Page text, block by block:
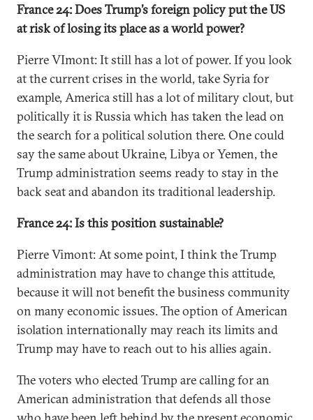
France 24: Does Trump’s foreign policy put the US
at risk of losing its place as a world power?
Pierre VImont: It still has a lot of power. If you look
at the current crises in the world, take Syria for
example, America still has a lot of military clout, but
politically it is Russia which has taken the lead on
the search for a political solution there. One could
say the same about Ukraine, Libya or Yemen, the
Trump administration seems ready to stay in the
back seat and abandon its traditional leadership.
France 24: Is this position sustainable?
Pierre Vimont: At some point, I think the Trump
administration may have to change this attitude,
because it will not benefit the business community
on many economic issues. The option of American
isolation internationally may reach its limits and
Trump may have to reach out to his allies again.
The voters who elected Trump are calling for an
American administration that defends all those